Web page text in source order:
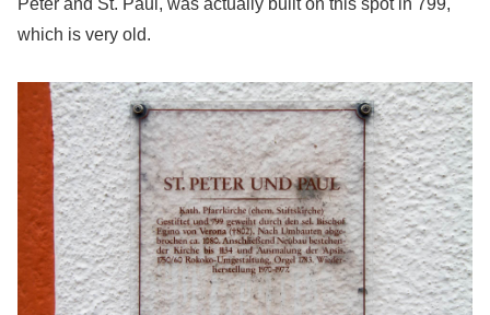
Peter and St. Paul, was actually built on this spot in 799,
which is very old.